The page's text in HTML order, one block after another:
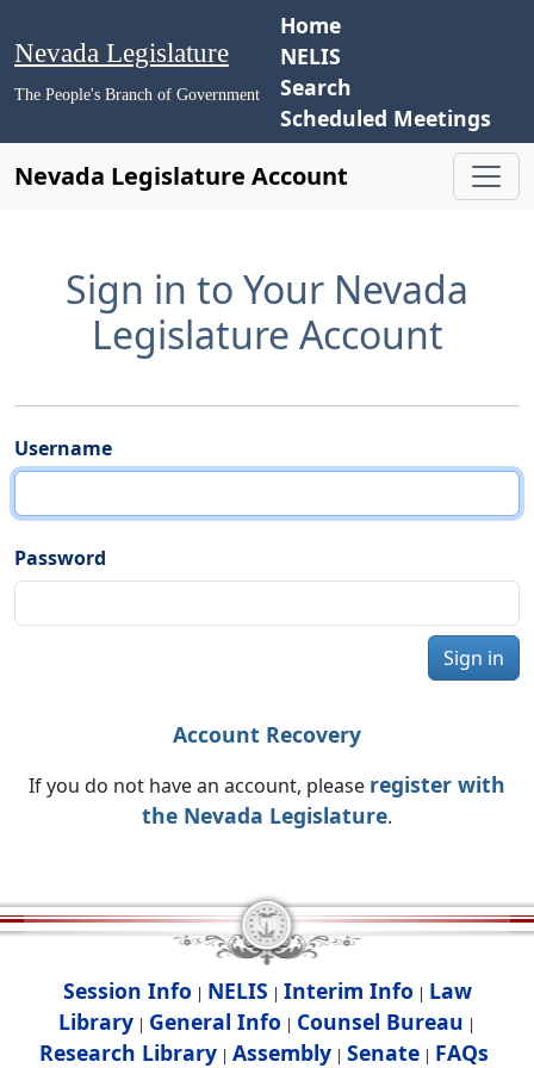
Nevada Legislature
The People's Branch of Government
Home
NELIS
Search
Scheduled Meetings
Nevada Legislature Account
Sign in to Your Nevada
Legislature Account
Username
Password
Sign in
Account Recovery
If you do not have an account, please register with
the Nevada Legislature.
Session Info | NELIS | Interim Info | Law
Library | General Info | Counsel Bureau |
Research Library| Assembly| Senate| FAQs